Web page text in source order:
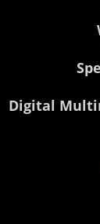
Digital